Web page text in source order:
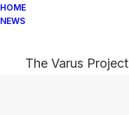
HOME
NEWS
The Varus Project